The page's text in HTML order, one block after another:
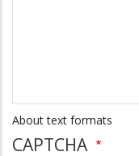
About text formats
CAPTCHA